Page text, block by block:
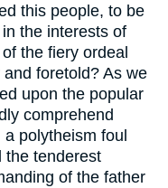
this people, to be
the interests of
the fiery ordeal
foretold? As we
upon the popular
comprehend
polytheism foul
the tenderest
of the father